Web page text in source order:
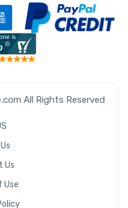
All Rights Reserved
Us
Use